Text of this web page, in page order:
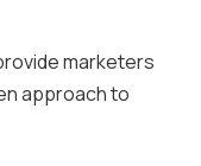
marketers
approach to